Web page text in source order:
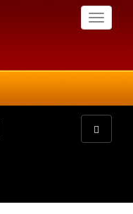
Toggle
Toggle
navigation